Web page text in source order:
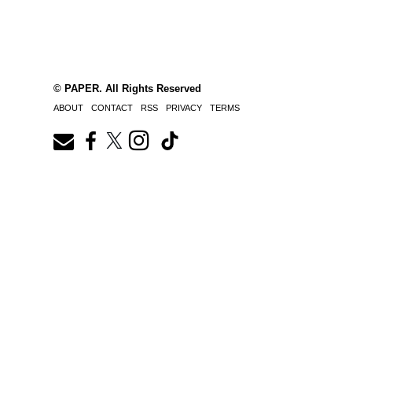
© PAPER. All Rights Reserved
ABOUT CONTACT RSS PRIVACY TERMS